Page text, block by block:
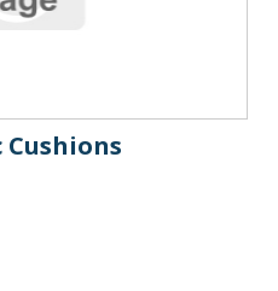
Cushions